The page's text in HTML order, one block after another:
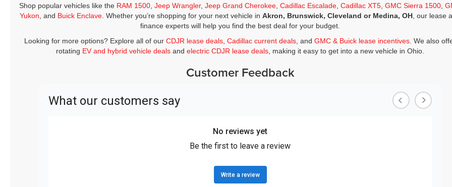
Shop popular vehicles like the RAM 1500, Jeep Wrangler, Jeep Grand Cherokee, Cadillac Escalade, Cadillac XT5, GMC Sierra 1500,
Yukon , and Buick Enclave . Whether you’re shopping for your next vehicle inAkron, Brunswick, Cleveland or Medina, OH , our lease
finance experts will help you find the best deal for your budget.
Looking for more options? Explore all of ourCDJR lease deals ,Cadillac current deals , andGMC & Buick lease incentives . We also
rotating EV and hybrid vehicle deals andelectric CDJR lease deals , making it easy to get into a new vehicle in Ohio.
Customer Feedback